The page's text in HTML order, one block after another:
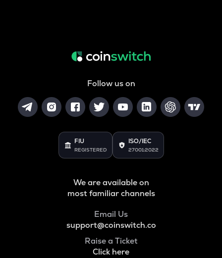
Follow us on
FIU
REGISTERED
ISO/IEC
27001:2022
We are available on
most familiar channels
Email Us
support@coinswitch.co
Raise a Ticket
Click here